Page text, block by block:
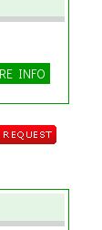
INFO